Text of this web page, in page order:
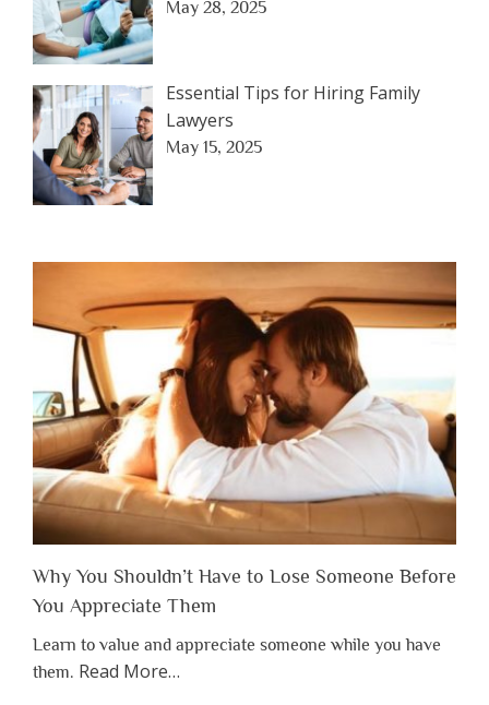
May 28, 2025
Essential Tips for Hiring Family
Lawyers
May 15, 2025
Why You Shouldn’t Have to Lose Someone Before
You Appreciate Them
Learn to value and appreciate someone while you have
them. Read Moreabout
…